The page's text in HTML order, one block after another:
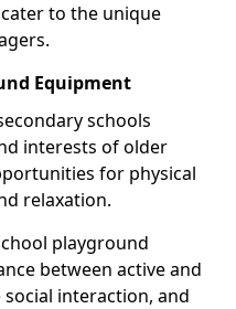
to the unique
Equipment
schools
interests of older
for physical
relaxation.
playground
between active and
interaction, and